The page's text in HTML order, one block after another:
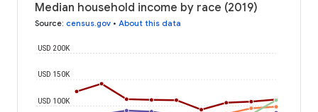
Median household income by race (2019)
Source: census.gov • About this data
USD 100K
USD 150K
USD 200K